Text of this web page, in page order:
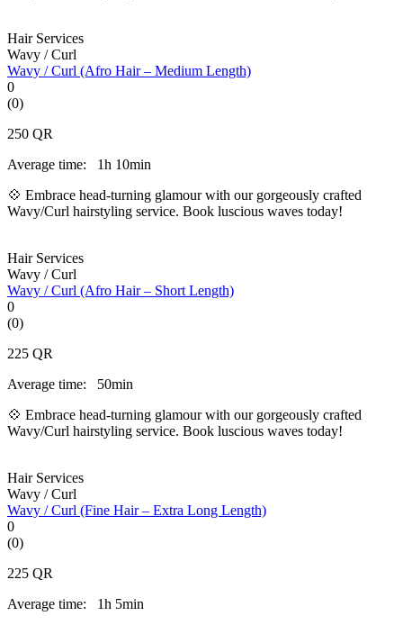
Hair Services
Wavy / Curl
Wavy / Curl (Afro Hair – Medium Length)
0
(0)
250 QR
Average time:
1h 10min
💠 Embrace head-turning glamour with our gorgeously crafted
Wavy/Curl hairstyling service. Book luscious waves today!
Hair Services
Wavy / Curl
Wavy / Curl (Afro Hair – Short Length)
0
(0)
225 QR
Average time:
50min
💠 Embrace head-turning glamour with our gorgeously crafted
Wavy/Curl hairstyling service. Book luscious waves today!
Hair Services
Wavy / Curl
Wavy / Curl (Fine Hair – Extra Long Length)
0
(0)
225 QR
Average time:
1h 5min